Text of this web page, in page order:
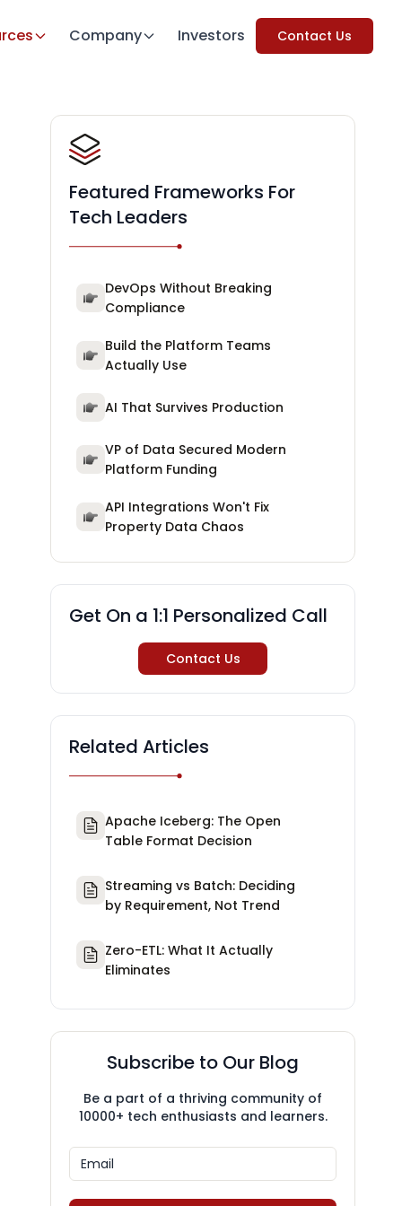
Company Investors Contact Us
Featured Frameworks For
Tech Leaders
DevOps Without Breaking
Compliance
Build the Platform Teams
Actually Use
AI That Survives Production
VP of Data Secured Modern
Platform Funding
API Integrations Won't Fix
Property Data Chaos
Get On a 1:1 Personalized Call
Contact Us
Related Articles
Apache Iceberg: The Open
Table Format Decision
Streaming vs Batch: Deciding
by Requirement, Not Trend
Zero-ETL: What It Actually
Eliminates
Subscribe to Our Blog
Be a part of a thriving community of
10000+ tech enthusiasts and learners.